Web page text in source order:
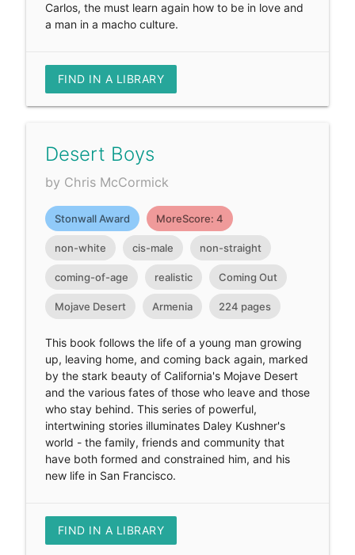
Carlos, the must learn again how to be in love and
a man in a macho culture.
FIND IN A LIBRARY
Desert Boys
by Chris McCormick
Stonwall Award MoreScore: 4
non-white cis-male non-straight
coming-of-age realistic Coming Out
Mojave Desert Armenia 224 pages
This book follows the life of a young man growing
up, leaving home, and coming back again, marked
by the stark beauty of California's Mojave Desert
and the various fates of those who leave and those
who stay behind. This series of powerful,
intertwining stories illuminates Daley Kushner's
world - the family, friends and community that
have both formed and constrained him, and his
new life in San Francisco.
FIND IN A LIBRARY